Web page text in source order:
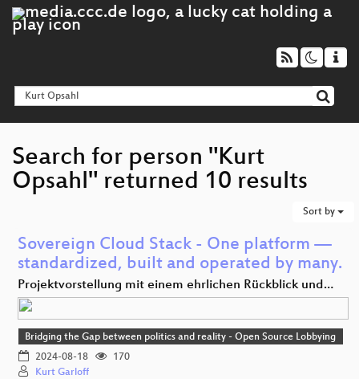
Search for person "Kurt
Opsahl" returned 10 results
Sort by
Sovereign Cloud Stack - One platform —
standardized, built and operated by many.
Projektvorstellung mit einem ehrlichen Rückblick und…
Bridging the Gap between politics and reality - Open Source Lobbying
2024-08-18
170
Kurt Garloff